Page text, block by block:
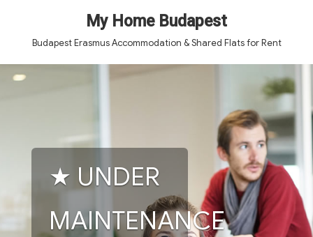
My Home Budapest
Budapest Erasmus Accommodation & Shared Flats for Rent
★ UNDER
MAINTENANCE